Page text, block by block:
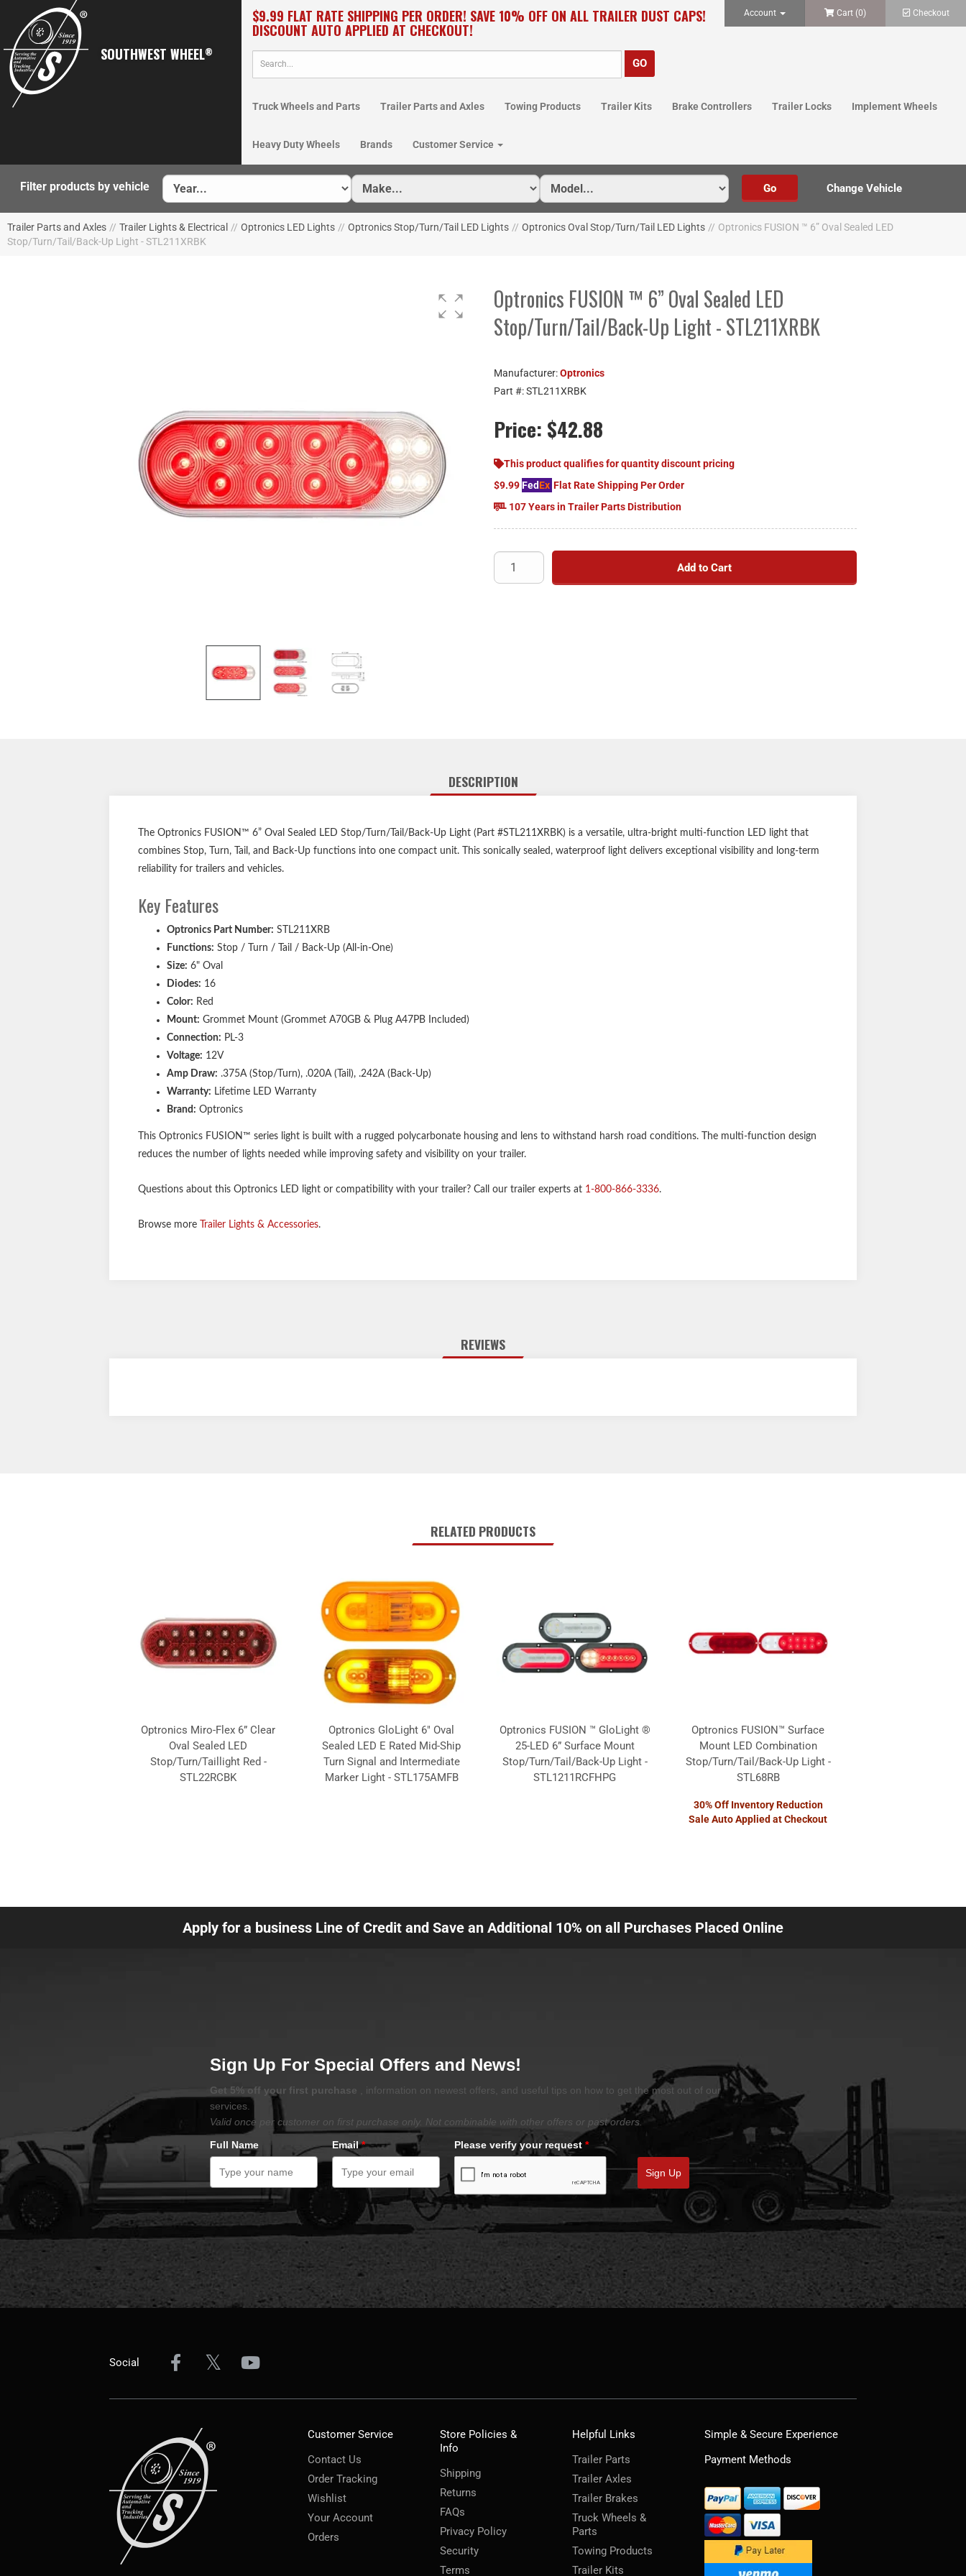
SOUTHWEST WHEEL®
$9.99 FLAT RATE SHIPPING PER ORDER! SAVE 10% OFF ON ALL TRAILER DUST CAPS!
DISCOUNT AUTO APPLIED AT CHECKOUT!
Account Cart (0) Checkout
Truck Wheels and Parts Trailer Parts and Axles Towing Products Trailer Kits Brake Controllers Trailer Locks Implement Wheels
Heavy Duty Wheels Brands Customer Service
Filter products by vehicle
Trailer Parts and Axles // Trailer Lights & Electrical // Optronics LED Lights // Optronics Stop/Turn/Tail LED Lights // Optronics Oval Stop/Turn/Tail LED Lights // Optronics FUSION ™ 6” Oval Sealed LED
Stop/Turn/Tail/Back-Up Light - STL211XRBK
Optronics FUSION ™ 6” Oval Sealed LED
Stop/Turn/Tail/Back-Up Light - STL211XRBK
Manufacturer:Optronics
Part #:STL211XRBK
Price: $42.88
This product qualifies for quantity discount pricing
$9.99FedEx Flat Rate Shipping Per Order
107 Years in Trailer Parts Distribution
Add to Cart
DESCRIPTION
The Optronics FUSION™ 6” Oval Sealed LED Stop/Turn/Tail/Back-Up Light (Part #STL211XRBK) is a versatile, ultra-bright multi-function LED light that
combines Stop, Turn, Tail, and Back-Up functions into one compact unit. This sonically sealed, waterproof light delivers exceptional visibility and long-term
reliability for trailers and vehicles.
Key Features
Optronics Part Number: STL211XRB
Functions: Stop / Turn / Tail / Back-Up (All-in-One)
Size: 6" Oval
Diodes: 16
Color: Red
Mount: Grommet Mount (Grommet A70GB & Plug A47PB Included)
Connection: PL-3
Voltage: 12V
Amp Draw: .375A (Stop/Turn), .020A (Tail), .242A (Back-Up)
Warranty: Lifetime LED Warranty
Brand: Optronics
This Optronics FUSION™ series light is built with a rugged polycarbonate housing and lens to withstand harsh road conditions. The multi-function design
reduces the number of lights needed while improving safety and visibility on your trailer.
Questions about this Optronics LED light or compatibility with your trailer? Call our trailer experts at 1-800-866-3336.
Browse more Trailer Lights & Accessories.
REVIEWS
RELATED PRODUCTS
Optronics Miro-Flex 6” Clear
Oval Sealed LED
Stop/Turn/Taillight Red -
STL22RCBK
Optronics GloLight 6" Oval
Sealed LED E Rated Mid-Ship
Turn Signal and Intermediate
Marker Light - STL175AMFB
Optronics FUSION ™ GloLight ®
25-LED 6” Surface Mount
Stop/Turn/Tail/Back-Up Light -
STL1211RCFHPG
Optronics FUSION™ Surface
Mount LED Combination
Stop/Turn/Tail/Back-Up Light -
STL68RB
30% Off Inventory Reduction
Sale Auto Applied at Checkout
Apply for a business Line of Credit and Save an Additional 10% on all Purchases Placed Online
Sign Up For Special Offers and News!
Get 5% off your first purchase
, information on newest offers, and useful tips on how to get the most out of our
services.
Valid once per customer on first purchase only. Not combinable with other offers or past orders.
Full Name
Email* Please verify your request *
Sign Up
Social
Customer Service
Contact Us
Order Tracking
Wishlist
Your Account
Orders
Store Policies &
Info
Shipping
Returns
FAQs
Privacy Policy
Security
Terms
Helpful Links
Trailer Parts
Trailer Axles
Trailer Brakes
Truck Wheels &
Parts
Towing Products
Trailer Kits
Simple & Secure Experience
Payment Methods